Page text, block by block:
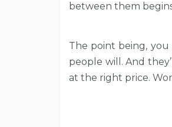
between them
The point being,
people will. And
at the right price.